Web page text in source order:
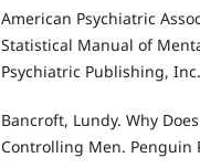
American Psychiatric
Statistical Manual of
Psychiatric Publishing,
Bancroft, Lundy. Why
Controlling Men. Penguin